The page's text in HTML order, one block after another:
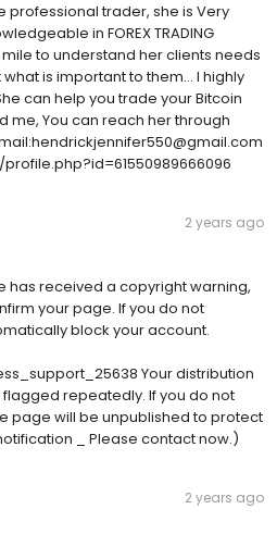
professional trader, she is Very
in FOREX TRADING
mile to understand her clients needs
is important to them... I highly
can help you trade your Bitcoin
me, You can reach her through
2 years ago
has received a copyright warning,
your page. If you do not
block your account.
Your distribution
repeatedly. If you do not
page will be unpublished to protect
_ Please contact now.)
2 years ago